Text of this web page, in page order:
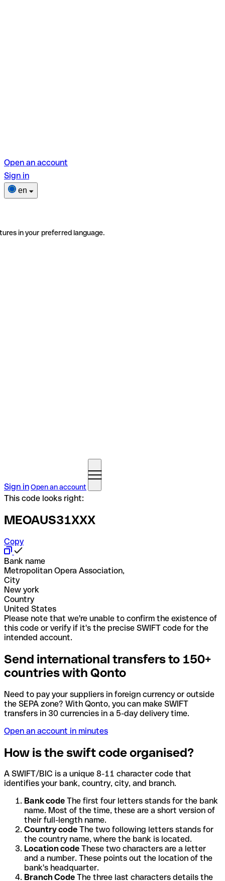
Open an account
Sign in
en
in your preferred language.
Sign inOpen an account
This code looks right:
MEOAUS31XXX
Copy
Bank name
Metropolitan Opera Association,
City
New york
Country
United States
Please note that we're unable to confirm the existence of
this code or verify if it's the precise SWIFT code for the
intended account.
Send international transfers to 150+
countries with Qonto
Need to pay your suppliers in foreign currency or outside
the SEPA zone? With Qonto, you can make SWIFT
transfers in 30 currencies in a 5-day delivery time.
Open an account in minutes
How is the swift code organised?
A SWIFT/BIC is a unique 8-11 character code that
identifies your bank, country, city, and branch.
Bank code The first four letters stands for the bank
name. Most of the time, these are a short version of
their full-length name.
Country code The two following letters stands for
the country name, where the bank is located.
Location code These two characters are a letter
and a number. These points out the location of the
bank's headquarter.
Branch Code The three last characters details the